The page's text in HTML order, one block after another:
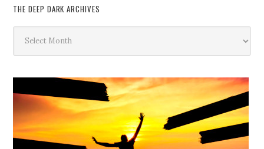
THE DEEP DARK ARCHIVES
Deep
Dark